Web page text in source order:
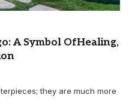
A Symbol OfHealing,
they are much more